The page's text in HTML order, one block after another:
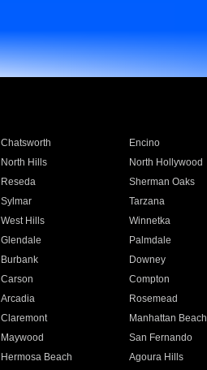
Chatsworth Encino
North Hills North Hollywood
Reseda Sherman Oaks
Sylmar Tarzana
West Hills Winnetka
Glendale Palmdale
Burbank Downey
Carson Compton
Arcadia Rosemead
Claremont Manhattan Beach
Maywood San Fernando
Hermosa Beach Agoura Hills